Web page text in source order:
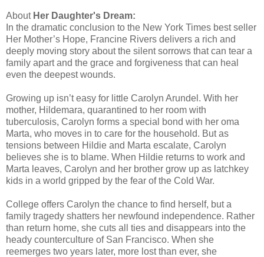
About Her Daughter's Dream:
In the dramatic conclusion to the New York Times best seller
Her Mother’s Hope, Francine Rivers delivers a rich and
deeply moving story about the silent sorrows that can tear a
family apart and the grace and forgiveness that can heal
even the deepest wounds.
Growing up isn’t easy for little Carolyn Arundel. With her
mother, Hildemara, quarantined to her room with
tuberculosis, Carolyn forms a special bond with her oma
Marta, who moves in to care for the household. But as
tensions between Hildie and Marta escalate, Carolyn
believes she is to blame. When Hildie returns to work and
Marta leaves, Carolyn and her brother grow up as latchkey
kids in a world gripped by the fear of the Cold War.
College offers Carolyn the chance to find herself, but a
family tragedy shatters her newfound independence. Rather
than return home, she cuts all ties and disappears into the
heady counterculture of San Francisco. When she
reemerges two years later, more lost than ever, she